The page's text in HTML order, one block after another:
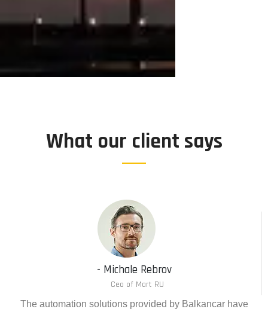
What our client says
- Michale Rebrov
Ceo of Mart RU
The automation solutions provided by Balkancar have